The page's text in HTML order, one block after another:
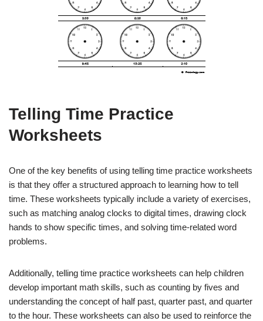
Telling Time Practice
Worksheets
One of the key benefits of using telling time practice worksheets
is that they offer a structured approach to learning how to tell
time. These worksheets typically include a variety of exercises,
such as matching analog clocks to digital times, drawing clock
hands to show specific times, and solving time-related word
problems.
Additionally, telling time practice worksheets can help children
develop important math skills, such as counting by fives and
understanding the concept of half past, quarter past, and quarter
to the hour. These worksheets can also be used to reinforce the